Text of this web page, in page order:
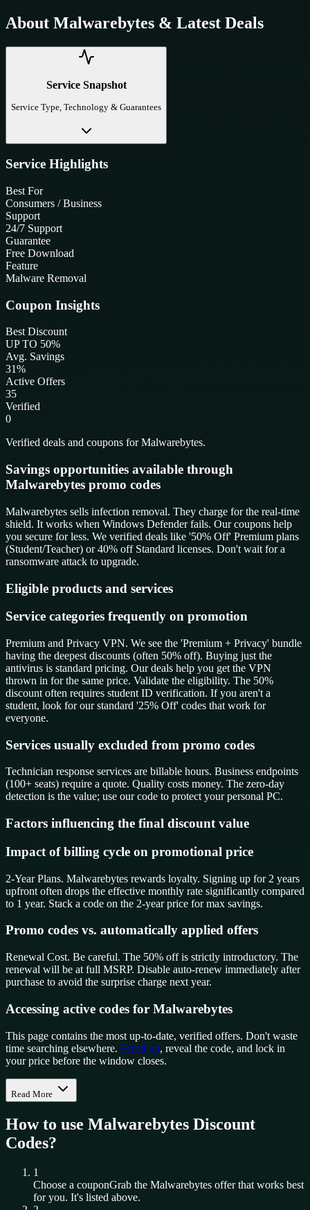
About Malwarebytes & Latest Deals
Service Snapshot
Service Type, Technology & Guarantees
Service Highlights
Best For
Consumers / Business
Support
24/7 Support
Guarantee
Free Download
Feature
Malware Removal
Coupon Insights
Best Discount
UP TO 50%
Avg. Savings
31%
Active Offers
35
Verified
0
Verified deals and coupons for Malwarebytes.
Savings opportunities available through
Malwarebytes promo codes
Malwarebytes sells infection removal. They charge for the real-time
shield. It works when Windows Defender fails. Our coupons help
you secure for less. We verified deals like '50% Off' Premium plans
(Student/Teacher) or 40% off Standard licenses. Don't wait for a
ransomware attack to upgrade.
Eligible products and services
Service categories frequently on promotion
Premium and Privacy VPN. We see the 'Premium + Privacy' bundle
having the deepest discounts (often 50% off). Buying just the
antivirus is standard pricing. Our deals help you get the VPN
thrown in for the same price. Validate the eligibility. The 50%
discount often requires student ID verification. If you aren't a
student, look for our standard '25% Off' codes that work for
everyone.
Services usually excluded from promo codes
Technician response services are billable hours. Business endpoints
(100+ seats) require a quote. Quality costs money. The zero-day
detection is the value; use our code to protect your personal PC.
Factors influencing the final discount value
Impact of billing cycle on promotional price
2-Year Plans. Malwarebytes rewards loyalty. Signing up for 2 years
upfront often drops the effective monthly rate significantly compared
to 1 year. Stack a code on the 2-year price for max savings.
Promo codes vs. automatically applied offers
Renewal Cost. Be careful. The 50% off is strictly introductory. The
renewal will be at full MSRP. Disable auto-renew immediately after
purchase to avoid the surprise charge next year.
Accessing active codes for Malwarebytes
This page contains the most up-to-date, verified offers. Don't waste
time searching elsewhere. Scroll up, reveal the code, and lock in
your price before the window closes.
Read More
How to use Malwarebytes Discount
Codes?
1
Choose a couponGrab the Malwarebytes offer that works best
for you. It's listed above.